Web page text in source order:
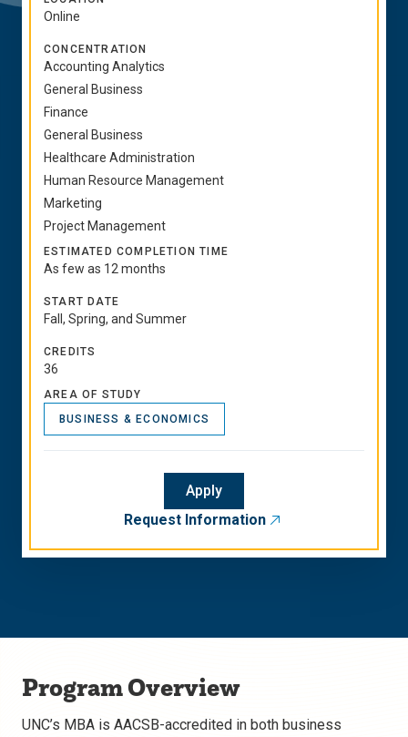
Online
CONCENTRATION
Accounting Analytics
General Business
Finance
General Business
Healthcare Administration
Human Resource Management
Marketing
Project Management
ESTIMATED COMPLETION TIME
As few as 12 months
START DATE
Fall, Spring, and Summer
CREDITS
36
AREA OF STUDY
BUSINESS & ECONOMICS
Apply
Request Information
Program Overview
UNC’s MBA is AACSB-accredited in both business